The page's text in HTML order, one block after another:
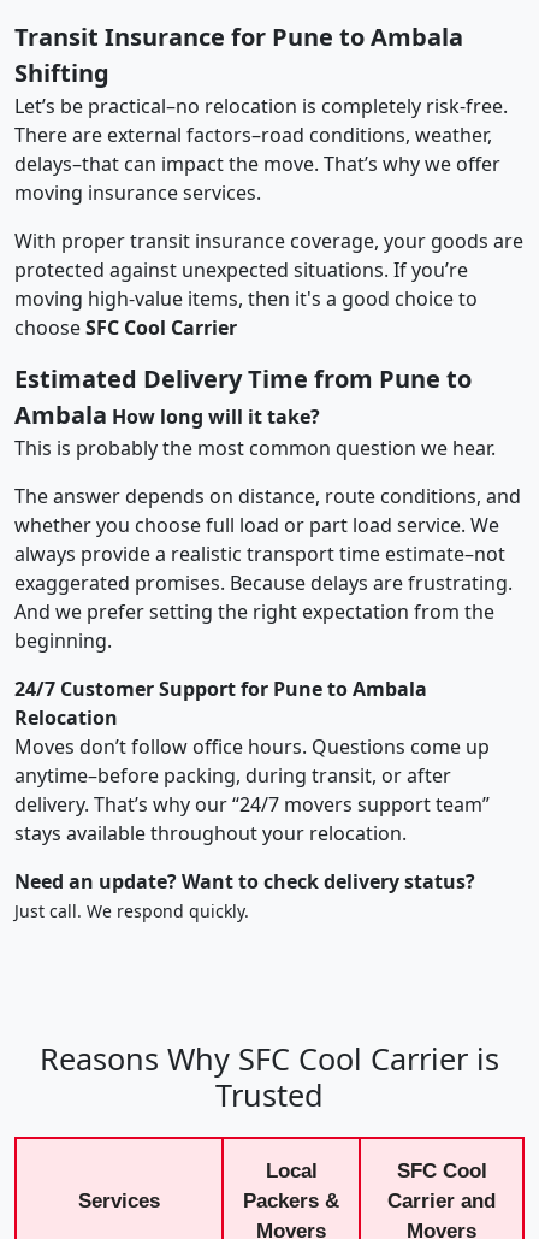
Transit Insurance for Pune to Ambala
Shifting
Let’s be practical–no relocation is completely risk-free.
There are external factors–road conditions, weather,
delays–that can impact the move. That’s why we offer
moving insurance services.
With proper transit insurance coverage, your goods are
protected against unexpected situations. If you’re
moving high-value items, then it's a good choice to
chooseSFC Cool Carrier
Estimated Delivery Time from Pune to
Ambala How long will it take?
This is probably the most common question we hear.
The answer depends on distance, route conditions, and
whether you choose full load or part load service. We
always provide a realistic transport time estimate–not
exaggerated promises. Because delays are frustrating.
And we prefer setting the right expectation from the
beginning.
24/7 Customer Support for Pune to Ambala
Relocation
Moves don’t follow office hours. Questions come up
anytime–before packing, during transit, or after
delivery. That’s why our “24/7 movers support team”
stays available throughout your relocation.
Need an update? Want to check delivery status?
Just call. We respond quickly.
Reasons Why SFC Cool Carrier is
Trusted
Services
Local
Packers &
Movers
SFC Cool
Carrier and
Movers